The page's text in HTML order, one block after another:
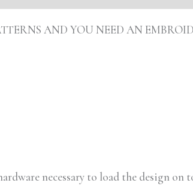
AND YOU NEED AN
necessary to load the design